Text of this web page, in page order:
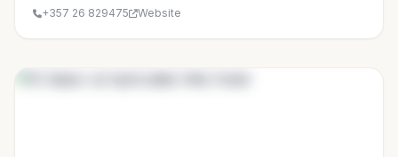
+357 26 829475
Website